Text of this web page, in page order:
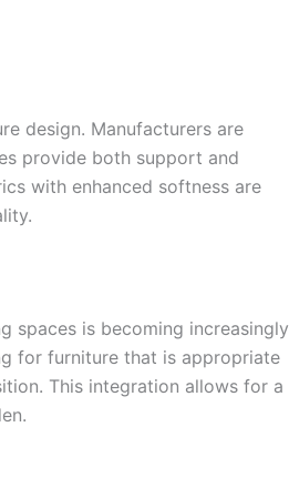
design. Manufacturers are
provide both support and
with enhanced softness are
spaces is becoming increasingly
for furniture that is appropriate
This integration allows for a